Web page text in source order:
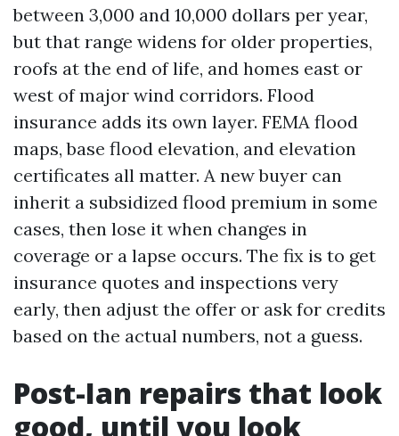
between 3,000 and 10,000 dollars per year,
but that range widens for older properties,
roofs at the end of life, and homes east or
west of major wind corridors. Flood
insurance adds its own layer. FEMA flood
maps, base flood elevation, and elevation
certificates all matter. A new buyer can
inherit a subsidized flood premium in some
cases, then lose it when changes in
coverage or a lapse occurs. The fix is to get
insurance quotes and inspections very
early, then adjust the offer or ask for credits
based on the actual numbers, not a guess.
Post-Ian repairs that look
good, until you look